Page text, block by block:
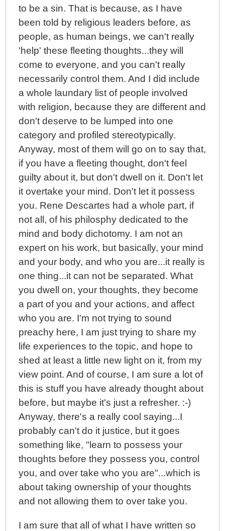
to be a sin. That is because, as I have
been told by religious leaders before, as
people, as human beings, we can't really
'help' these fleeting thoughts...they will
come to everyone, and you can't really
necessarily control them. And I did include
a whole laundary list of people involved
with religion, because they are different and
don't deserve to be lumped into one
category and profiled stereotypically.
Anyway, most of them will go on to say that,
if you have a fleeting thought, don't feel
guilty about it, but don't dwell on it. Don't let
it overtake your mind. Don't let it possess
you. Rene Descartes had a whole part, if
not all, of his philosphy dedicated to the
mind and body dichotomy. I am not an
expert on his work, but basically, your mind
and your body, and who you are...it really is
one thing...it can not be separated. What
you dwell on, your thoughts, they become
a part of you and your actions, and affect
who you are. I'm not trying to sound
preachy here, I am just trying to share my
life experiences to the topic, and hope to
shed at least a little new light on it, from my
view point. And of course, I am sure a lot of
this is stuff you have already thought about
before, but maybe it's just a refresher. :-)
Anyway, there's a really cool saying...I
probably can't do it justice, but it goes
something like, "learn to possess your
thoughts before they possess you, control
you, and over take who you are"...which is
about taking ownership of your thoughts
and not allowing them to over take you.
I am sure that all of what I have written so